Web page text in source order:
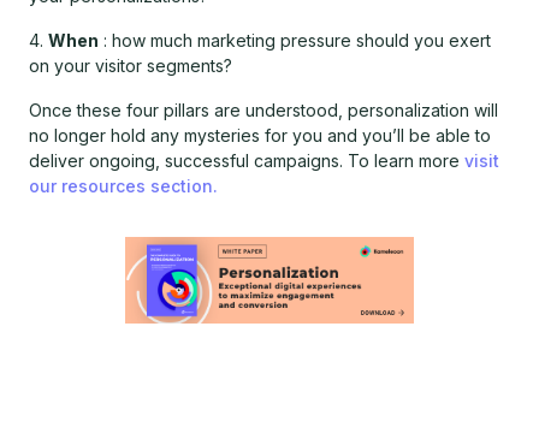
4. When : how much marketing pressure should you exert
on your visitor segments?
Once these four pillars are understood, personalization will
no longer hold any mysteries for you and you’ll be able to
deliver ongoing, successful campaigns. To learn more visit
our resources section.